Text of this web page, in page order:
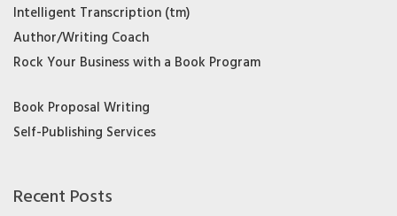
Intelligent Transcription (tm)
Author/Writing Coach
Rock Your Business with a Book Program
Book Proposal Writing
Self-Publishing Services
Recent Posts